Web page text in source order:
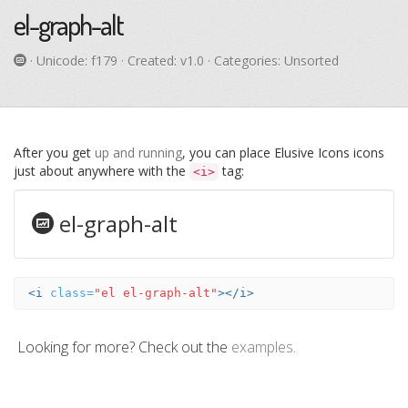
el-graph-alt
· Unicode: f179 · Created: v1.0 · Categories: Unsorted
After you get up and running, you can place Elusive Icons icons
just about anywhere with the <i> tag:
el-graph-alt
<i class="el el-graph-alt"></i>
Looking for more? Check out the examples.